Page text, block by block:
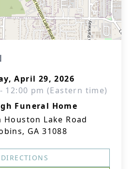
April 29, 2026
12:00 pm (Eastern time)
Funeral Home
Houston Lake Road
GA 31088
DIRECTIONS